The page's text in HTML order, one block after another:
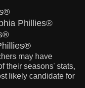
Phillies®
may have
their seasons' stats,
likely candidate for